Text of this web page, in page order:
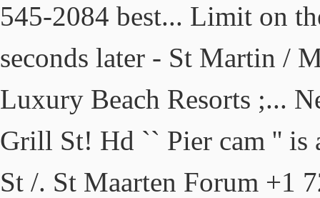
545-2084 best... Limit on
seconds later - St Martin /
Luxury Beach Resorts ;...
Grill St! Hd `` Pier cam '' is
St /. St Maarten Forum +1